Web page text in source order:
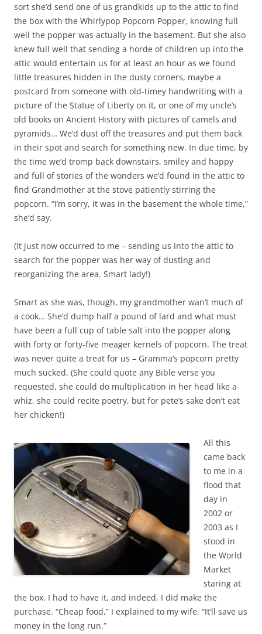
sort she’d send one of us grandkids up to the attic to find
the box with the Whirlypop Popcorn Popper, knowing full
well the popper was actually in the basement. But she also
knew full well that sending a horde of children up into the
attic would entertain us for at least an hour as we found
little treasures hidden in the dusty corners, maybe a
postcard from someone with old-timey handwriting with a
picture of the Statue of Liberty on it, or one of my uncle’s
old books on Ancient History with pictures of camels and
pyramids… We’d dust off the treasures and put them back
in their spot and search for something new. In due time, by
the time we’d tromp back downstairs, smiley and happy
and full of stories of the wonders we’d found in the attic to
find Grandmother at the stove patiently stirring the
popcorn. “I’m sorry, it was in the basement the whole time,”
she’d say.
(It just now occurred to me – sending us into the attic to
search for the popper was her way of dusting and
reorganizing the area. Smart lady!)
Smart as she was, though, my grandmother wan’t much of
a cook… She’d dump half a pound of lard and what must
have been a full cup of table salt into the popper along
with forty or forty-five meager kernels of popcorn. The treat
was never quite a treat for us – Gramma’s popcorn pretty
much sucked. (She could quote any Bible verse you
requested, she could do multiplication in her head like a
whiz, she could recite poetry, but for pete’s sake don’t eat
her chicken!)
All this
came back
to me in a
flood that
day in
2002 or
2003 as I
stood in
the World
Market
staring at
the box. I had to have it, and indeed, I did make the
purchase. “Cheap food,” I explained to my wife. “It’ll save us
money in the long run.”